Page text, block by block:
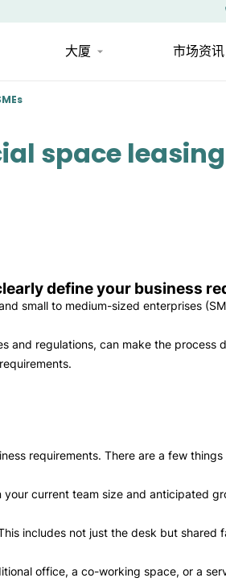
大厦 市场资讯
space
define your business
small to medium-sized enterprises
and regulations, can make the
requirements. There are a few
your current team size and anticipated
includes not just the desk but shared
office, a co-working space, or a